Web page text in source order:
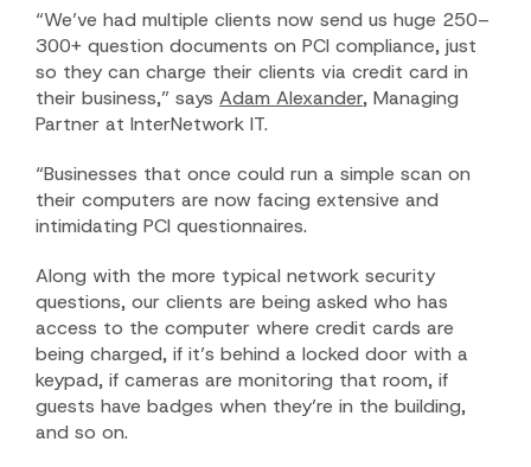
“We’ve had multiple clients now send us huge 250–
300+ question documents on PCI compliance, just
so they can charge their clients via credit card in
their business,” says Adam Alexander, Managing
Partner at InterNetwork IT.
“Businesses that once could run a simple scan on
their computers are now facing extensive and
intimidating PCI questionnaires.
Along with the more typical network security
questions, our clients are being asked who has
access to the computer where credit cards are
being charged, if it’s behind a locked door with a
keypad, if cameras are monitoring that room, if
guests have badges when they’re in the building,
and so on.